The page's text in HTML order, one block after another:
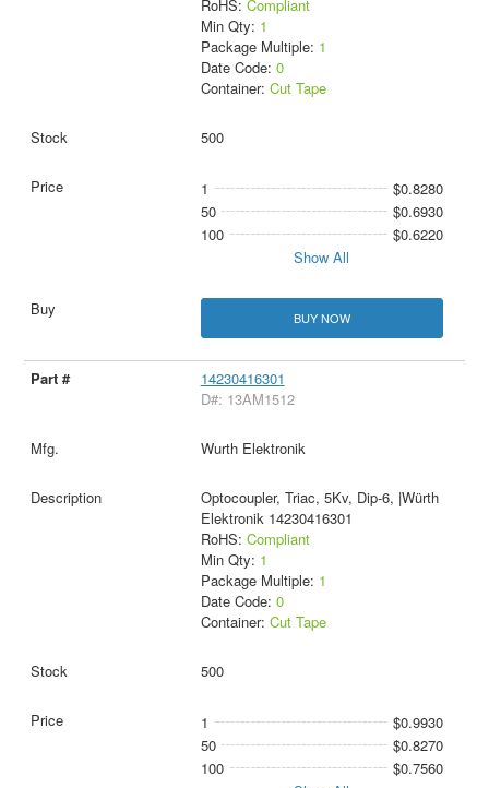
RoHS: Compliant
Min Qty: 1
Package Multiple: 1
Date Code: 0
Container: Cut Tape
500
1
$0.8280
50
$0.6930
100
$0.6220
Show All
BUY NOW
14230416301
D#: 13AM1512
Wurth Elektronik
Optocoupler, Triac, 5Kv, Dip-6, |Würth
Elektronik 14230416301
RoHS: Compliant
Min Qty: 1
Package Multiple: 1
Date Code: 0
Container: Cut Tape
500
1
$0.9930
50
$0.8270
100
$0.7560